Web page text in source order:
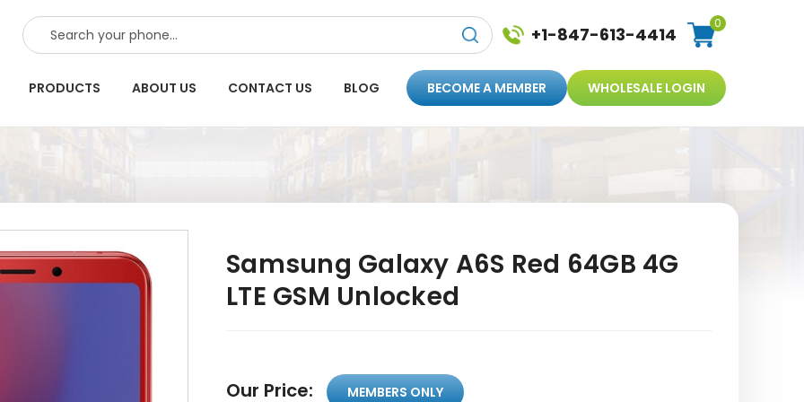
SEARCH +1-847-613-4414
0
PRODUCTS ABOUT US CONTACT US BLOG BECOME A MEMBER WHOLESALE LOGIN
Samsung Galaxy A6S Red 64GB 4G
LTE GSM Unlocked
Our Price: MEMBERS ONLY